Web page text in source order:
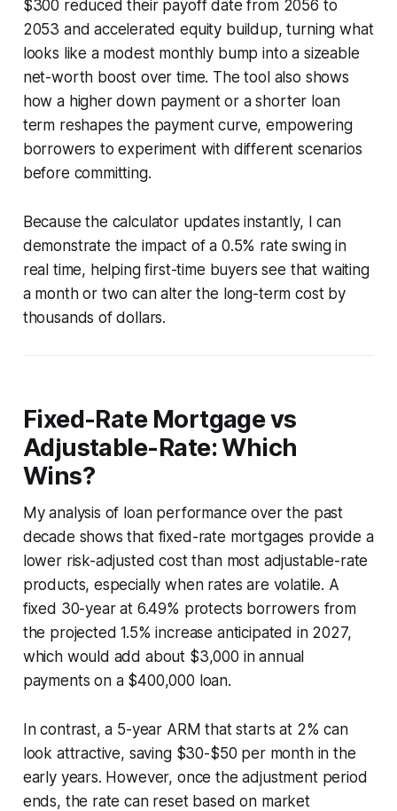
$300 reduced their payoff date from 2056 to
2053 and accelerated equity buildup, turning what
looks like a modest monthly bump into a sizeable
net-worth boost over time. The tool also shows
how a higher down payment or a shorter loan
term reshapes the payment curve, empowering
borrowers to experiment with different scenarios
before committing.
Because the calculator updates instantly, I can
demonstrate the impact of a 0.5% rate swing in
real time, helping first-time buyers see that waiting
a month or two can alter the long-term cost by
thousands of dollars.
Fixed-Rate Mortgage vs
Adjustable-Rate: Which
Wins?
My analysis of loan performance over the past
decade shows that fixed-rate mortgages provide a
lower risk-adjusted cost than most adjustable-rate
products, especially when rates are volatile. A
fixed 30-year at 6.49% protects borrowers from
the projected 1.5% increase anticipated in 2027,
which would add about $3,000 in annual
payments on a $400,000 loan.
In contrast, a 5-year ARM that starts at 2% can
look attractive, saving $30-$50 per month in the
early years. However, once the adjustment period
ends, the rate can reset based on market